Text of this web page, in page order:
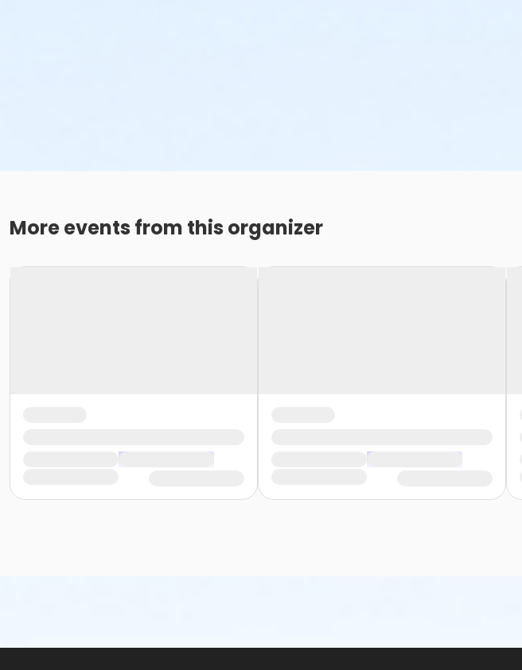
More events from this organizer